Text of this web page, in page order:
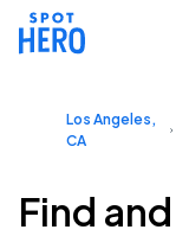
Los Angeles,
CA
Find